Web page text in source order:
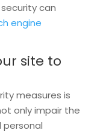
can
engine
site to
measures is
only impair the
personal